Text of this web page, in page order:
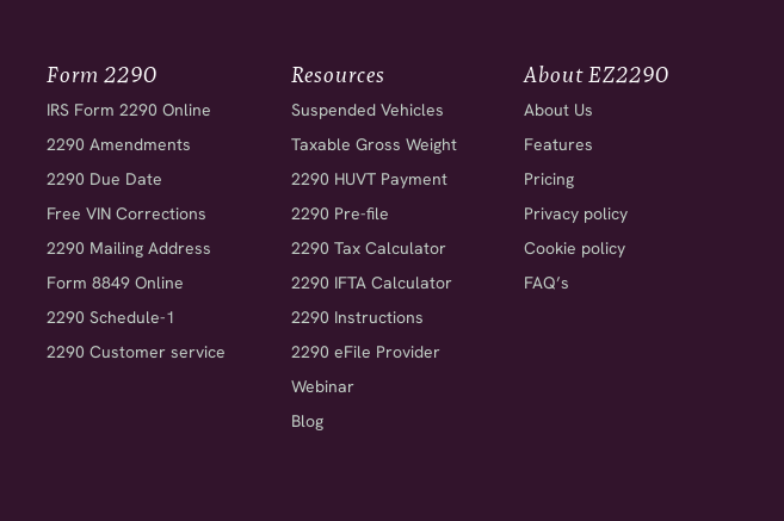
Form 2290
IRS Form 2290 Online
2290 Amendments
2290 Due Date
Free VIN Corrections
2290 Mailing Address
Form 8849 Online
2290 Schedule-1
2290 Customer service
Resources
Suspended Vehicles
Taxable Gross Weight
2290 HUVT Payment
2290 Pre-file
2290 Tax Calculator
2290 IFTA Calculator
2290 Instructions
2290 eFile Provider
Webinar
Blog
About EZ2290
About Us
Features
Pricing
Privacy policy
Cookie policy
FAQ’s